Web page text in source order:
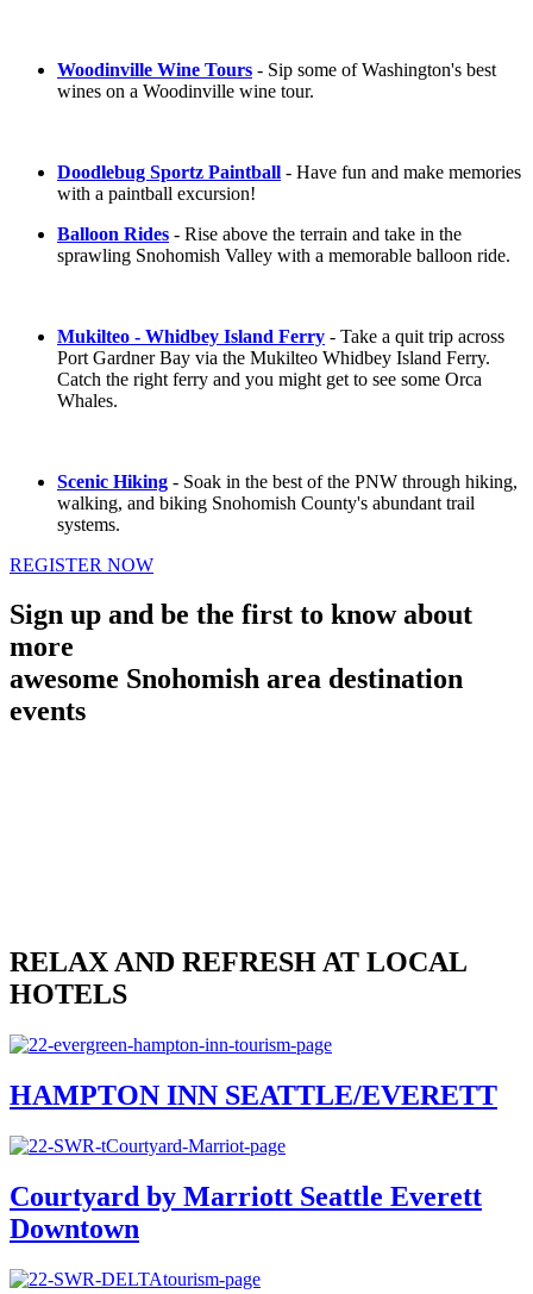
Woodinville Wine Tours - Sip some of Washington's best
wines on a Woodinville wine tour.
Doodlebug Sportz Paintball - Have fun and make memories
with a paintball excursion!
Balloon Rides - Rise above the terrain and take in the
sprawling Snohomish Valley with a memorable balloon ride.
Mukilteo - Whidbey Island Ferry - Take a quit trip across
Port Gardner Bay via the Mukilteo Whidbey Island Ferry.
Catch the right ferry and you might get to see some Orca
Whales.
Scenic Hiking - Soak in the best of the PNW through hiking,
walking, and biking Snohomish County's abundant trail
systems.
REGISTER NOW
Sign up and be the first to know about
more
awesome Snohomish area destination
events
RELAX AND REFRESH AT LOCAL
HOTELS
HAMPTON INN SEATTLE/EVERETT
Courtyard by Marriott Seattle Everett
Downtown